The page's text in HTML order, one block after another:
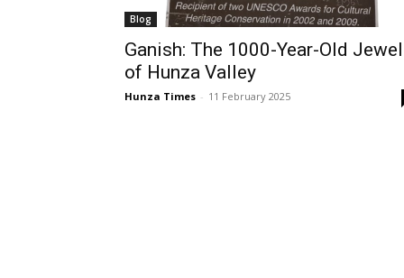
Blog
Ganish: The 1000-Year-Old Jewel
of Hunza Valley
Hunza Times - 11 February 2025